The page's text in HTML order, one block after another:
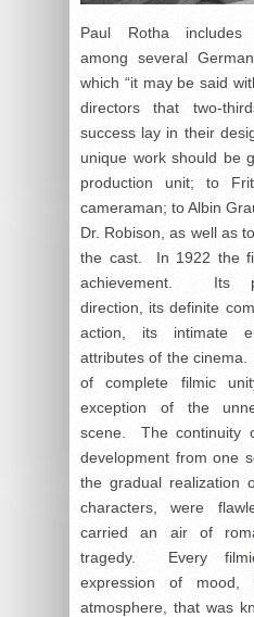
Paul Rotha includes
among several
which “it may be said
directors that two-
success lay in their
unique work should be
production unit; to
cameraman; to Albin
Dr. Robison, as well as
the cast. In 1922 the
achievement. Its
direction, its definite
action, its intimate
attributes of the
of complete filmic
exception of the
scene. The continuity
development from one
the gradual realization
characters, were
carried an air of
tragedy. Every
expression of
atmosphere, that was